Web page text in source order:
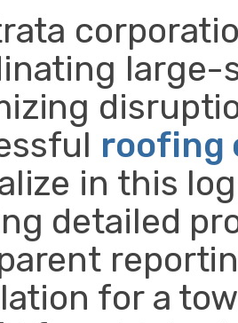
large-
roofing
in this
detailed
for a